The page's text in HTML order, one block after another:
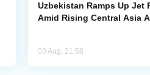
Uzbekistan Ramps Up Jet
Amid Rising Central Asia
03 Aug, 21:58